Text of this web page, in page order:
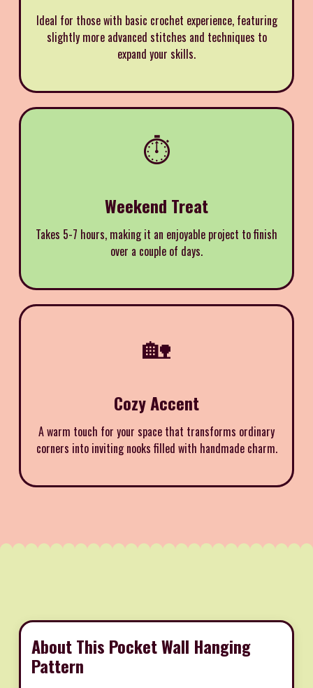
Ideal for those with basic crochet experience, featuring
slightly more advanced stitches and techniques to
expand your skills.
⏱️
Weekend Treat
Takes 5-7 hours, making it an enjoyable project to finish
over a couple of days.
🏡
Cozy Accent
A warm touch for your space that transforms ordinary
corners into inviting nooks filled with handmade charm.
About This Pocket Wall Hanging
Pattern